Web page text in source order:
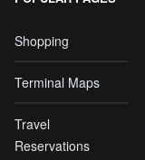
Shopping
Terminal Maps
Travel
Reservations